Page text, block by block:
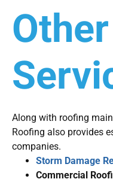
Along with roofing
Roofing also provides
companies.
Storm Damage
Commercial